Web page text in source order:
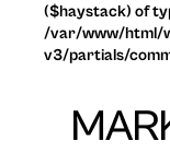
($haystack) of
/var/www/html/
v3/partials/